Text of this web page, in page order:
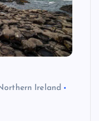
Ireland